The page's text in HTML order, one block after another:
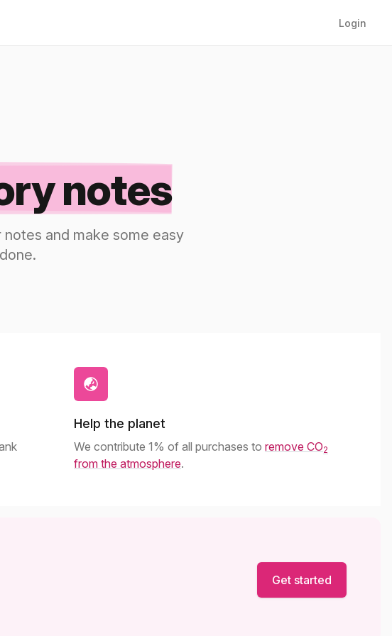
Login
notes
and make some easy
Help the planet
We contribute 1% of all purchases to remove CO2
from the atmosphere.
Get started